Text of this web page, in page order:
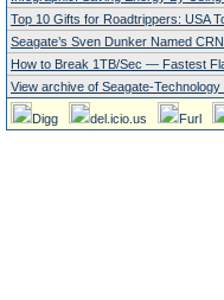
Top 10 Gifts for Roadtrippers: USA
Seagate’s Sven Dunker Named
How to Break 1TB/Sec — Fastest
View archive of Seagate-Technology
Digg del.icio.us Furl